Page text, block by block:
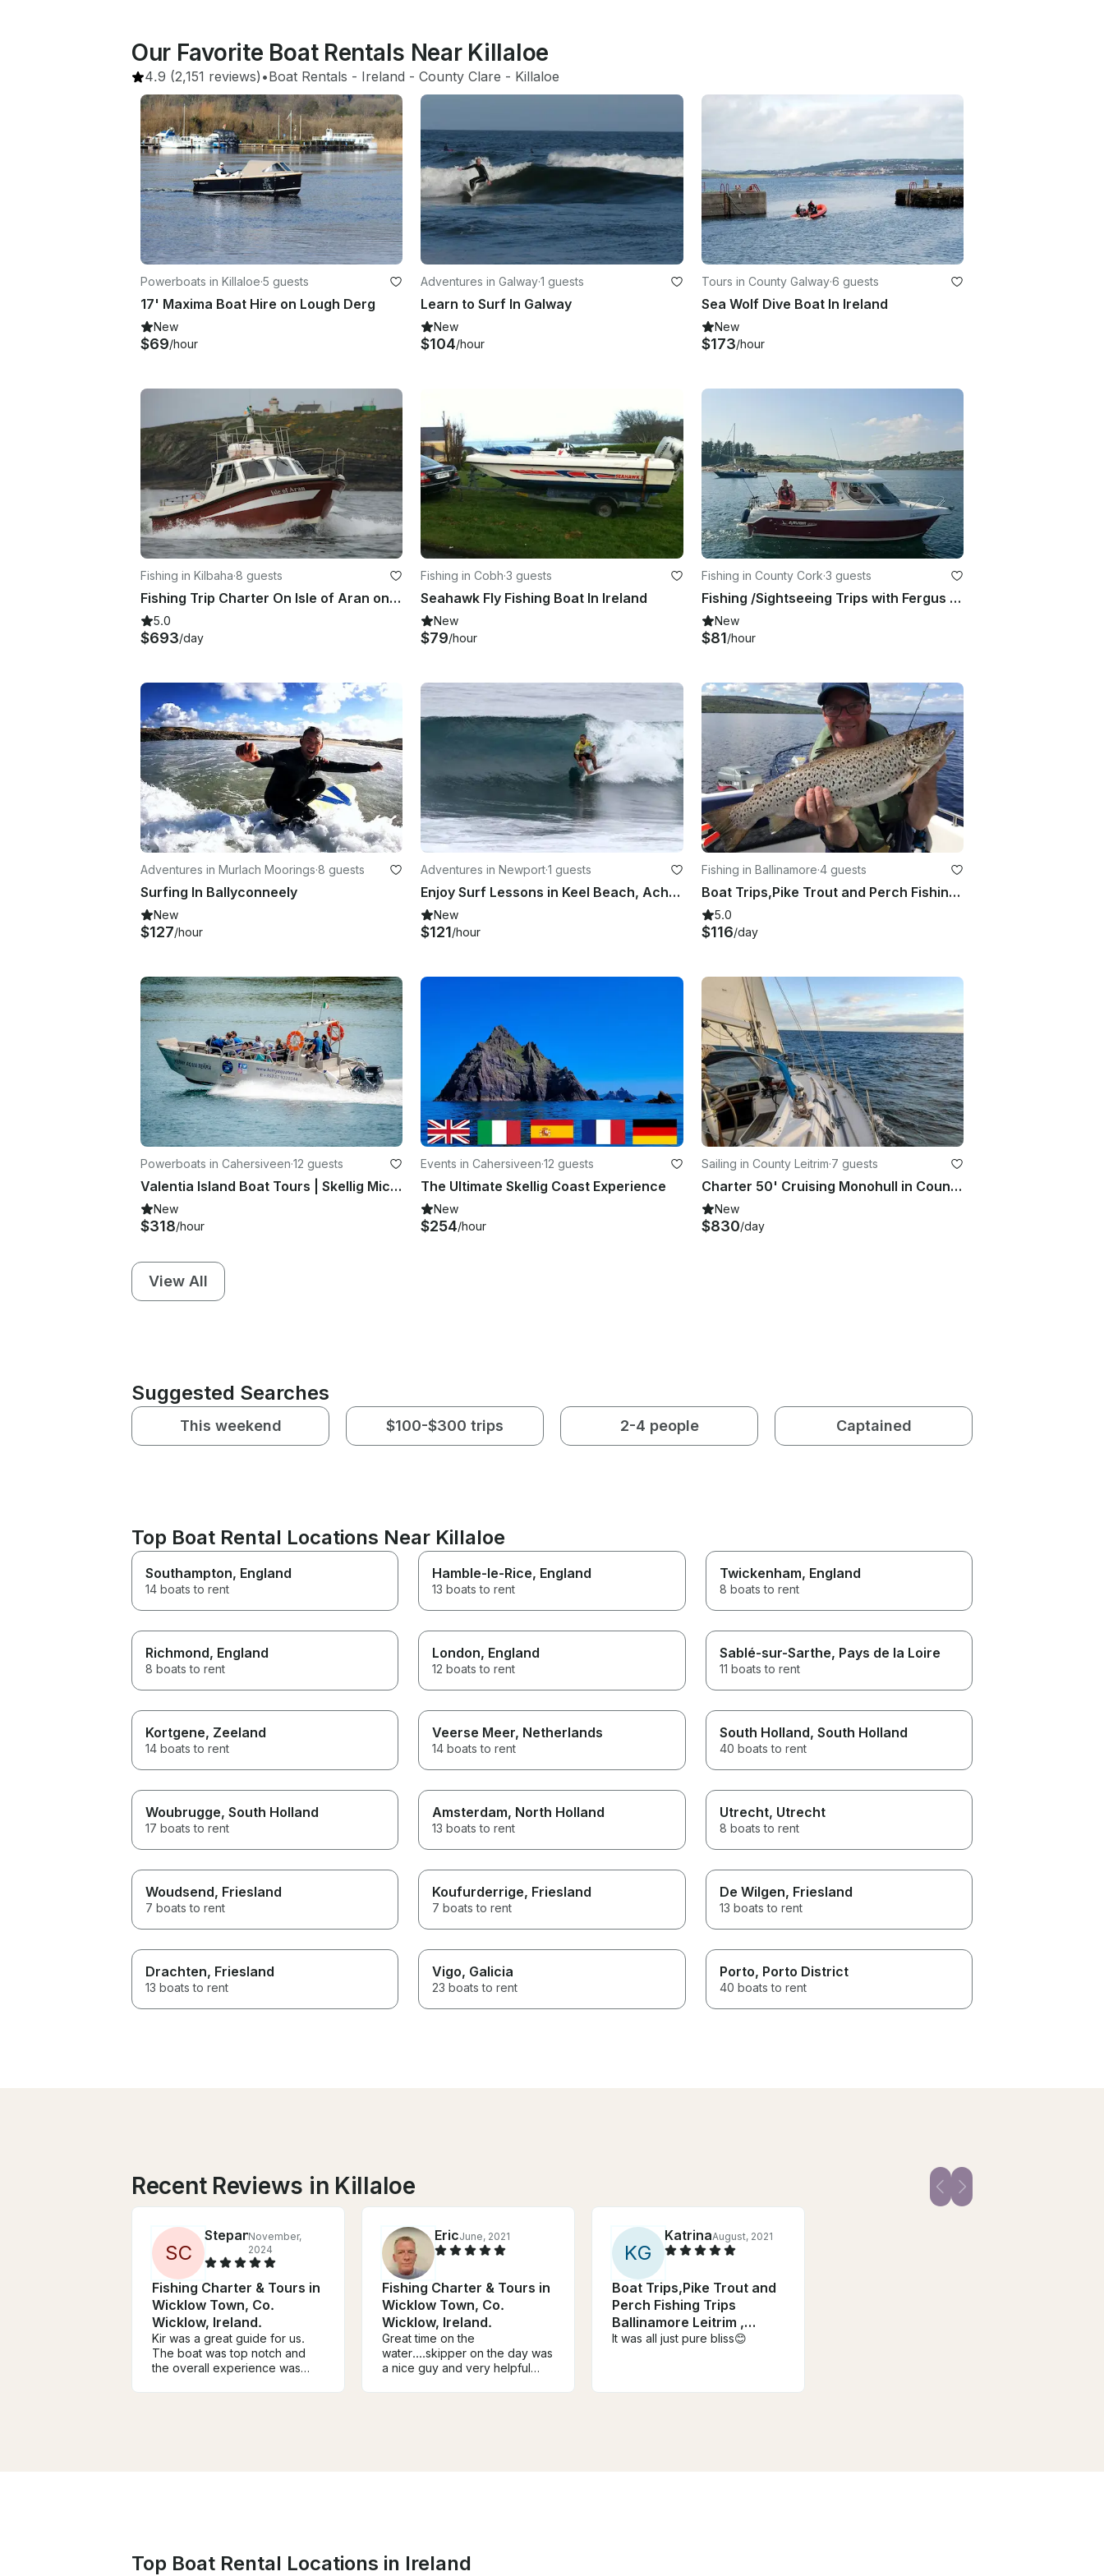
Our Favorite Boat Rentals Near Killaloe
4.9 (2,151 reviews) •Boat Rentals - Ireland - County Clare - Killaloe
Powerboats in Killaloe·5 guests
17' Maxima Boat Hire on Lough Derg
New
$69/hour
Adventures in Galway·1 guests
Learn to Surf In Galway
New
$104/hour
Tours in County Galway·6 guests
Sea Wolf Dive Boat In Ireland
New
$173/hour
Fishing in Kilbaha·8 guests
Fishing Trip Charter On Isle of Aran on Atlantic Ocean or Shannon Estuary
5.0
$693/day
Fishing in Cobh·3 guests
Seahawk Fly Fishing Boat In Ireland
New
$79/hour
Fishing in County Cork·3 guests
Fishing /Sightseeing Trips with Fergus in and around Cork Harbour, Co Cork.
New
$81/hour
Adventures in Murlach Moorings·8 guests
Surfing In Ballyconneely
New
$127/hour
Adventures in Newport·1 guests
Enjoy Surf Lessons in Keel Beach, Achill Island
New
$121/hour
Fishing in Ballinamore·4 guests
Boat Trips,Pike Trout and Perch Fishing Trips Ballinamore Leitrim , Ireland
5.0
$116/day
Powerboats in Cahersiveen·12 guests
Valentia Island Boat Tours | Skellig Michael Boat Tours | Wildlife Eco Cruises
New
$318/hour
Events in Cahersiveen·12 guests
The Ultimate Skellig Coast Experience
New
$254/hour
Sailing in County Leitrim·7 guests
Charter 50' Cruising Monohull in County Sligo, Ireland
New
$830/day
View All
Suggested Searches
This weekend $100-$300 trips 2-4 people Captained
Top Boat Rental Locations Near Killaloe
Southampton, England
14 boats to rent
Hamble-le-Rice, England
13 boats to rent
Twickenham, England
8 boats to rent
Richmond, England
8 boats to rent
London, England
12 boats to rent
Sablé-sur-Sarthe, Pays de la Loire
11 boats to rent
Kortgene, Zeeland
14 boats to rent
Veerse Meer, Netherlands
14 boats to rent
South Holland, South Holland
40 boats to rent
Woubrugge, South Holland
17 boats to rent
Amsterdam, North Holland
13 boats to rent
Utrecht, Utrecht
8 boats to rent
Woudsend, Friesland
7 boats to rent
Koufurderrige, Friesland
7 boats to rent
De Wilgen, Friesland
13 boats to rent
Drachten, Friesland
13 boats to rent
Vigo, Galicia
23 boats to rent
Porto, Porto District
40 boats to rent
Recent Reviews in Killaloe
SC
StepanNovember,
2024
Fishing Charter & Tours in
Wicklow Town, Co.
Wicklow, Ireland.
Kir was a great guide for us.
The boat was top notch and
the overall experience was
EricJune, 2021
Fishing Charter & Tours in
Wicklow Town, Co.
Wicklow, Ireland.
Great time on the
water....skipper on the day was
a nice guy and very helpful
KG
KatrinaAugust, 2021
Boat Trips,Pike Trout and
Perch Fishing Trips
Ballinamore Leitrim ,
Ireland
It was all just pure bliss😊
Top Boat Rental Locations in Ireland